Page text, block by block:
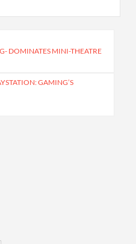
DOMINATES MINI-THEATRE
GAMING’S